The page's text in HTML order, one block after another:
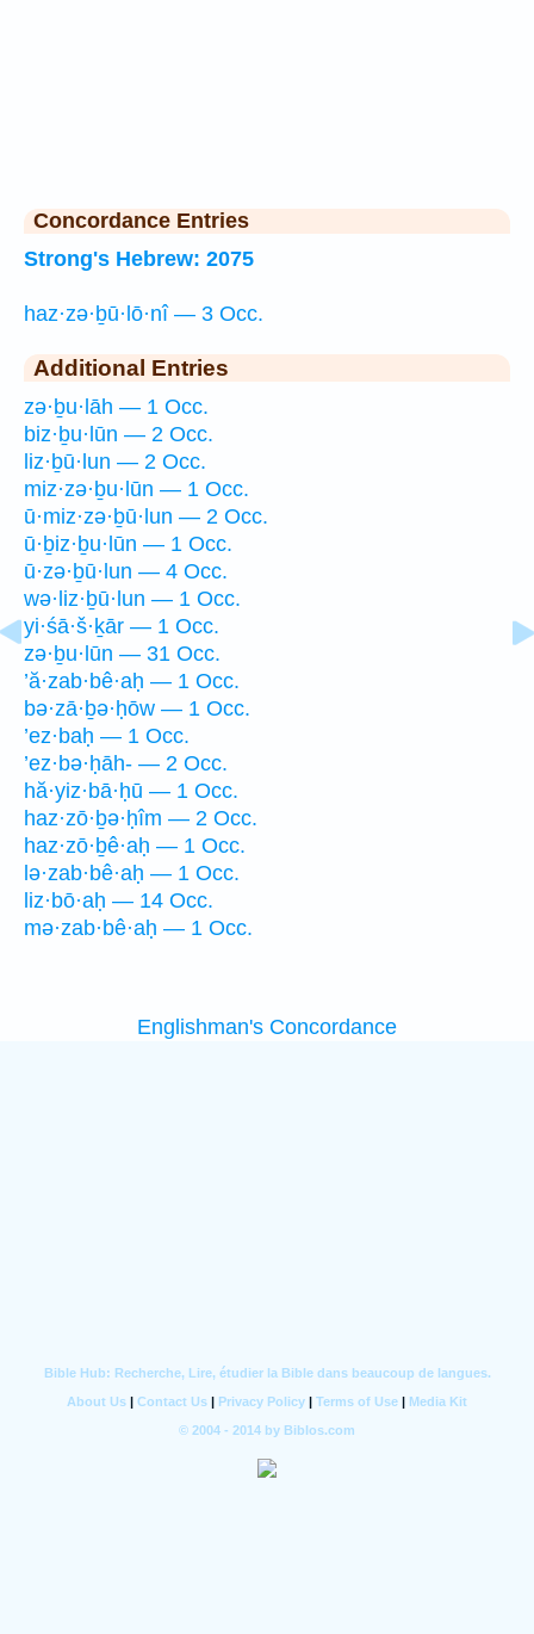
Concordance Entries
Strong's Hebrew: 2075
haz·zə·ḇū·lō·nî — 3 Occ.
Additional Entries
zə·ḇu·lāh — 1 Occ.
biz·ḇu·lūn — 2 Occ.
liz·ḇū·lun — 2 Occ.
miz·zə·ḇu·lūn — 1 Occ.
ū·miz·zə·ḇū·lun — 2 Occ.
ū·ḇiz·ḇu·lūn — 1 Occ.
ū·zə·ḇū·lun — 4 Occ.
wə·liz·ḇū·lun — 1 Occ.
yi·śā·š·ḵār — 1 Occ.
zə·ḇu·lūn — 31 Occ.
’ă·zab·bê·aḥ — 1 Occ.
bə·zā·ḇə·ḥōw — 1 Occ.
’ez·baḥ — 1 Occ.
’ez·bə·ḥāh- — 2 Occ.
hă·yiz·bā·ḥū — 1 Occ.
haz·zō·ḇə·ḥîm — 2 Occ.
haz·zō·ḇê·aḥ — 1 Occ.
lə·zab·bê·aḥ — 1 Occ.
liz·bō·aḥ — 14 Occ.
mə·zab·bê·aḥ — 1 Occ.
Englishman's Concordance